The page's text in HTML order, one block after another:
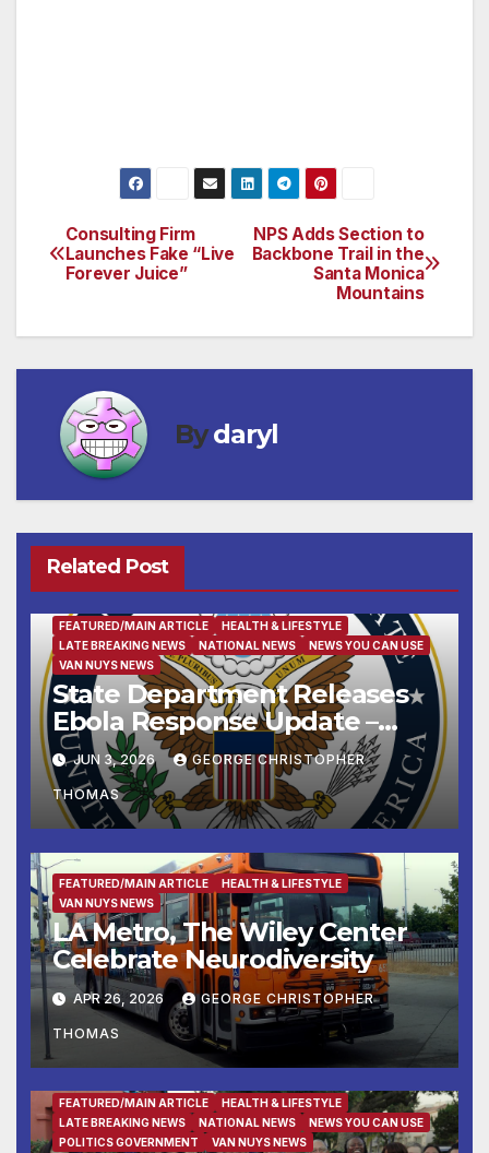
Post
navigation
NPS Adds Section to
Backbone Trail in the
Santa Monica
Mountains
Consulting Firm
Launches Fake “Live
Forever Juice”
Bydaryl
Related Post
FEATURED/MAIN ARTICLE
HEALTH & LIFESTYLE
LATE BREAKING NEWS
NATIONAL NEWS
NEWS YOU CAN USE
VAN NUYS NEWS
State Department Releases
Ebola Response Update –
June 3, 2026
JUN 3, 2026 GEORGE CHRISTOPHER
THOMAS
FEATURED/MAIN ARTICLE
HEALTH & LIFESTYLE
VAN NUYS NEWS
LA Metro, The Wiley Center
Celebrate Neurodiversity
APR 26, 2026 GEORGE CHRISTOPHER
THOMAS
FEATURED/MAIN ARTICLE
HEALTH & LIFESTYLE
LATE BREAKING NEWS
NATIONAL NEWS
NEWS YOU CAN USE
POLITICS GOVERNMENT
VAN NUYS NEWS